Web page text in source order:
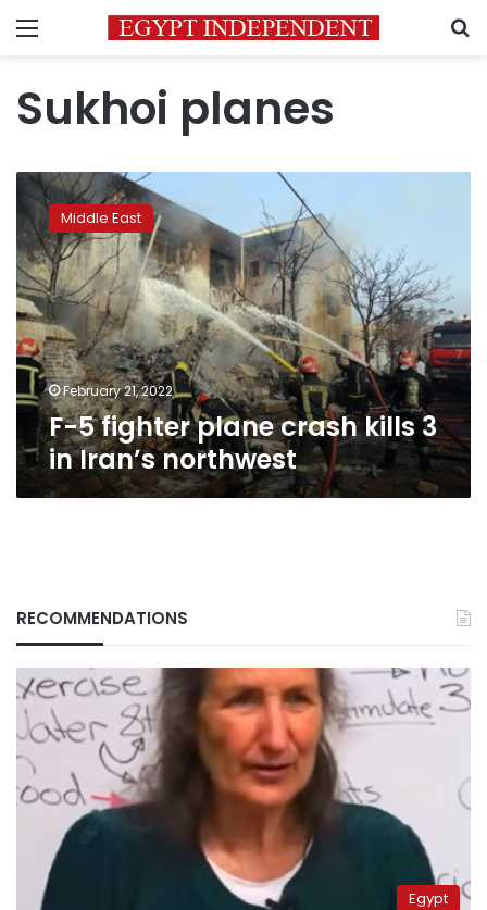
Menu
Sukhoi planes
fighter
plane
crash
kills
3
in
Iran’s
northwest
Middle East
February 21, 2022
F-5 fighter plane crash kills 3
in Iran’s northwest
RECOMMENDATIONS
Egypt